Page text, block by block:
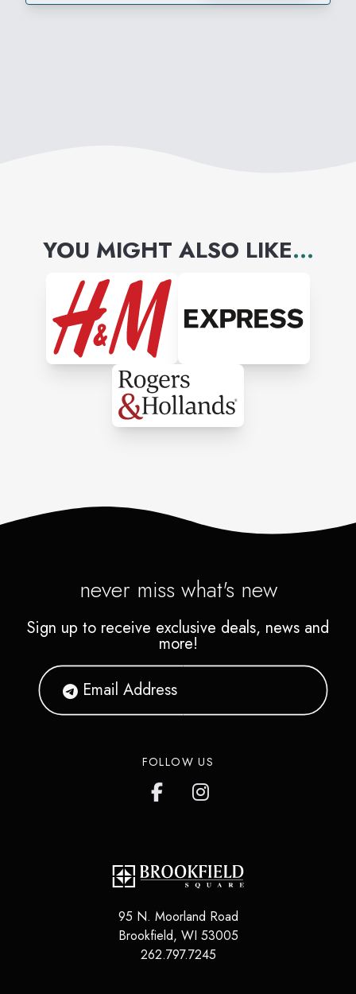
YOU MIGHT ALSO LIKE...
never miss what's new
Sign up to receive exclusive deals, news and
more!
FOLLOW US
95 N. Moorland Road
Brookfield, WI 53005
262.797.7245